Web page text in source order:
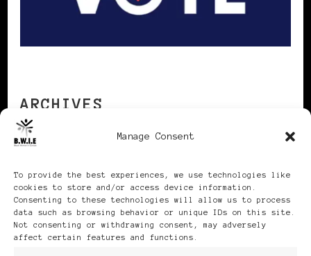
Manage Consent
To provide the best experiences, we use technologies like
cookies to store and/or access device information.
Consenting to these technologies will allow us to process
data such as browsing behavior or unique IDs on this site.
Not consenting or withdrawing consent, may adversely
affect certain features and functions.
ARCHIVES